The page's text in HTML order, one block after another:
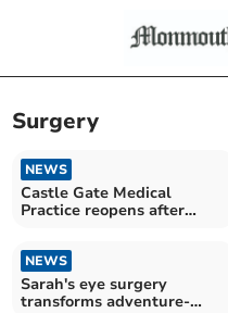
Surgery
NEWS
Castle Gate Medical
Practice reopens after
NEWS
Sarah's eye surgery
transforms adventure-